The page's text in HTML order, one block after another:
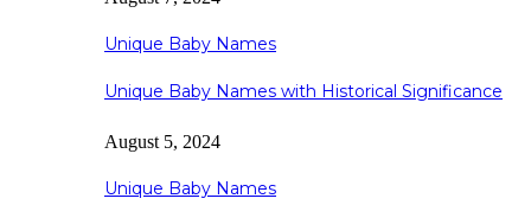
Unique Baby Names
Unique Baby Names with Historical Significance
August 5, 2024
Unique Baby Names